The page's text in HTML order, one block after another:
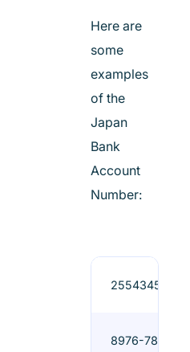
Here are
some
examples
of the
Japan
Bank
Account
Number:
2554345
8976-789